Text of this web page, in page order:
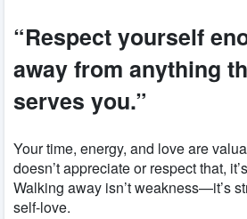
“Respect yourself
away from anything
serves you.”
Your time, energy, and love are
doesn’t appreciate or respect that,
Walking away isn’t weakness—it’s
self-love.